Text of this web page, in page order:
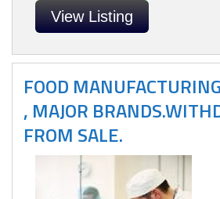
View Listing
FOOD
, MAJOR
FROM SALE.